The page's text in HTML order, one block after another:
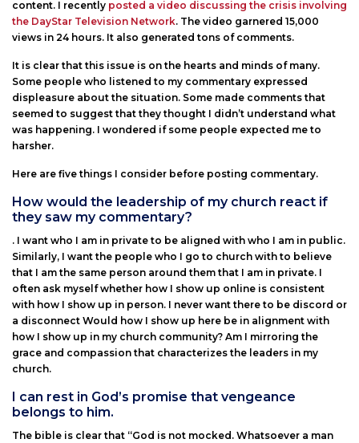
content. I recently posted a video discussing the crisis involving
the DayStar Television Network. The video garnered 15,000
views in 24 hours. It also generated tons of comments.
It is clear that this issue is on the hearts and minds of many.
Some people who listened to my commentary expressed
displeasure about the situation. Some made comments that
seemed to suggest that they thought I didn’t understand what
was happening. I wondered if some people expected me to
harsher.
Here are five things I consider before posting commentary.
How would the leadership of my church react if
they saw my commentary?
. I want who I am in private to be aligned with who I am in public.
Similarly, I want the people who I go to church with to believe
that I am the same person around them that I am in private. I
often ask myself whether how I show up online is consistent
with how I show up in person. I never want there to be discord or
a disconnect Would how I show up here be in alignment with
how I show up in my church community? Am I mirroring the
grace and compassion that characterizes the leaders in my
church.
I can rest in God’s promise that vengeance
belongs to him.
The bible is clear that “God is not mocked. Whatsoever a man